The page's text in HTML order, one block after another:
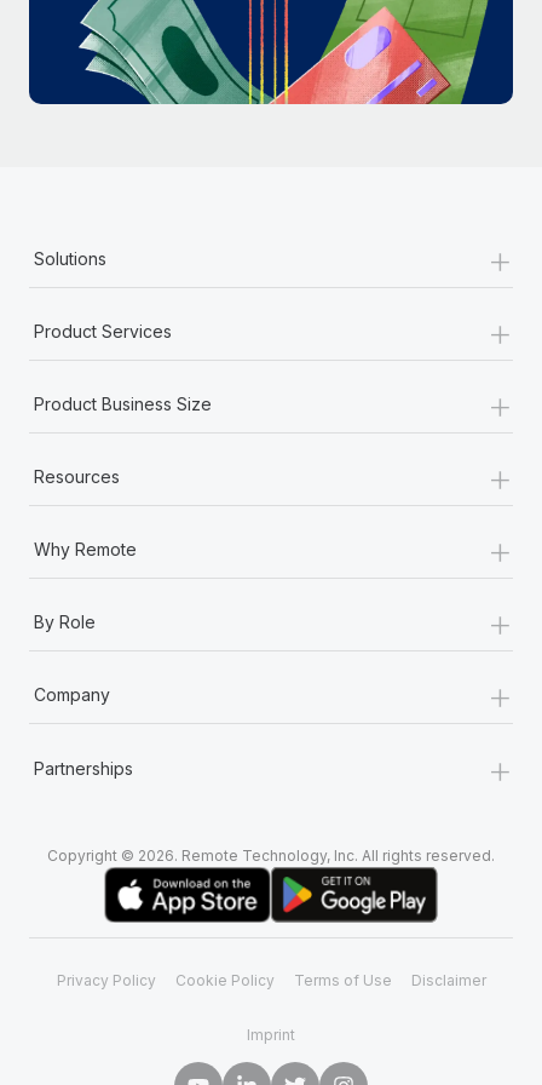
Most teams hear "payroll implementation" and picture a
six-month project with a dedicated team....
Learn More
Solutions +
Product Services +
Product Business Size +
Resources +
Why Remote +
By Role +
Company +
Partnerships +
Copyright © 2026. Remote Technology, Inc. All rights reserved.
Privacy Policy Cookie Policy Terms of Use Disclaimer
Imprint